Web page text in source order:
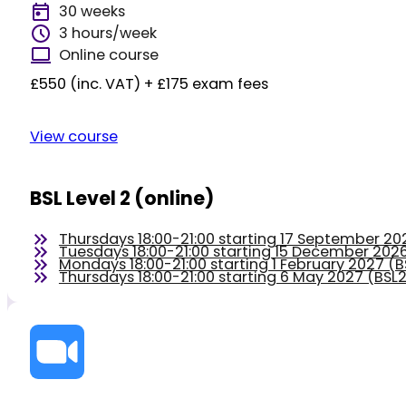
30 weeks
3 hours/week
Online course
£550 (inc. VAT) + £175 exam fees
View course
BSL Level 2 (online)
Thursdays 18:00-21:00 starting 17 September
Tuesdays 18:00-21:00 starting 15 December
Mondays 18:00-21:00 starting 1 February 2027
Thursdays 18:00-21:00 starting 6 May 2027